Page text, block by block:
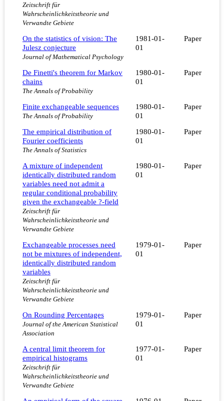
Zeitschrift für
Wahrscheinlichkeitstheorie und
Verwandte Gebiete
On the statistics of vision: The
Julesz conjecture
Journal of Mathematical Psychology
1981-01-
01
Paper
De Finetti's theorem for Markov
chains
The Annals of Probability
1980-01-
01
Paper
Finite exchangeable sequences
The Annals of Probability
1980-01-
01
Paper
The empirical distribution of
Fourier coefficients
The Annals of Statistics
1980-01-
01
Paper
A mixture of independent
identically distributed random
variables need not admit a
regular conditional probability
given the exchangeable ?-field
Zeitschrift für
Wahrscheinlichkeitstheorie und
Verwandte Gebiete
1980-01-
01
Paper
Exchangeable processes need
not be mixtures of independent,
identically distributed random
variables
Zeitschrift für
Wahrscheinlichkeitstheorie und
Verwandte Gebiete
1979-01-
01
Paper
On Rounding Percentages
Journal of the American Statistical
Association
1979-01-
01
Paper
A central limit theorem for
empirical histograms
Zeitschrift für
Wahrscheinlichkeitstheorie und
Verwandte Gebiete
1977-01-
01
Paper